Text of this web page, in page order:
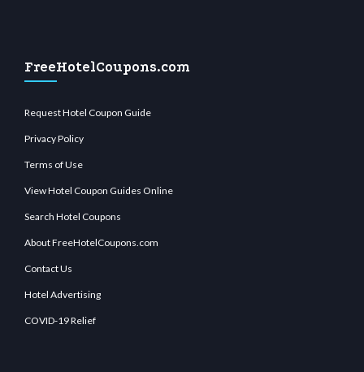
FreeHotelCoupons.com
Request Hotel Coupon Guide
Privacy Policy
Terms of Use
View Hotel Coupon Guides Online
Search Hotel Coupons
About FreeHotelCoupons.com
Contact Us
Hotel Advertising
COVID-19 Relief